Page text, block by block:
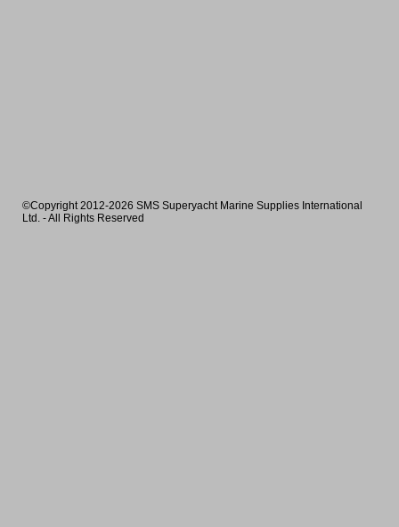
©Copyright 2012-2026 SMS Superyacht Marine Supplies International
Ltd. - All Rights Reserved